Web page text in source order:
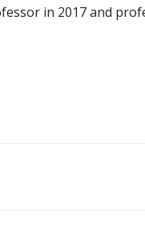
in 2017 and